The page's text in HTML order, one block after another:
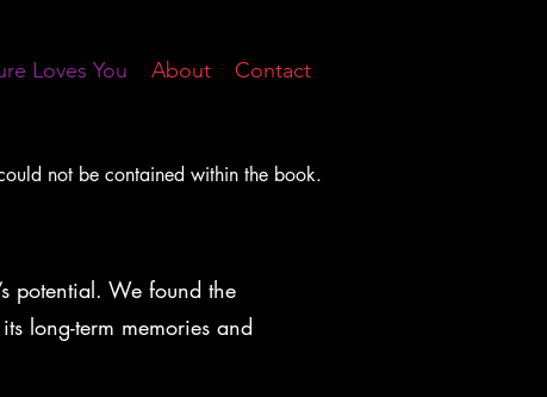
Loves You About Contact
not be contained within the book.
potential. We found the
long-term memories and